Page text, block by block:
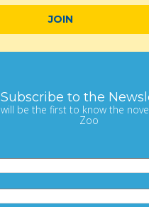
JOIN
Subscribe to the
be the first to know the
Zoo